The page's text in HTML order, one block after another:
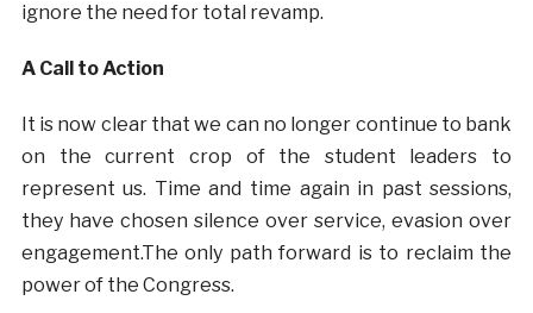
ignore the need for total revamp.
A Call to Action
It is now clear that we can no longer continue to bank
on the current crop of the student leaders to
represent us. Time and time again in past sessions,
they have chosen silence over service, evasion over
engagement.The only path forward is to reclaim the
power of the Congress.